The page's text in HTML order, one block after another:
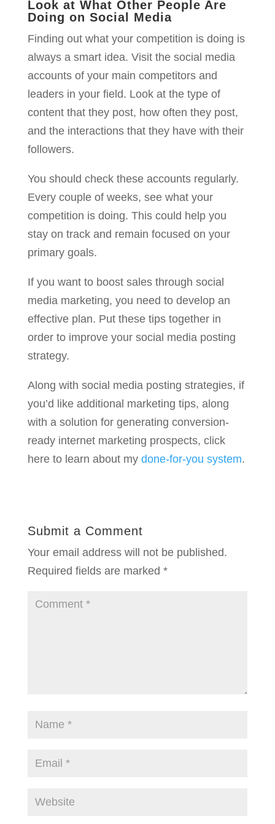
Look at What Other People Are
Doing on Social Media
Finding out what your competition is doing is
always a smart idea. Visit the social media
accounts of your main competitors and
leaders in your field. Look at the type of
content that they post, how often they post,
and the interactions that they have with their
followers.
You should check these accounts regularly.
Every couple of weeks, see what your
competition is doing. This could help you
stay on track and remain focused on your
primary goals.
If you want to boost sales through social
media marketing, you need to develop an
effective plan. Put these tips together in
order to improve your social media posting
strategy.
Along with social media posting strategies, if
you’d like additional marketing tips, along
with a solution for generating conversion-
ready internet marketing prospects, click
here to learn about my done-for-you system.
Submit a Comment
Your email address will not be published.
Required fields are marked *